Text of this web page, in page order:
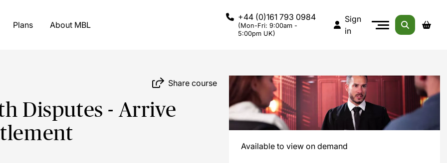
Plans About MBL
+44 (0)161 793 0984
(Mon-Fri: 9:00am -
5:00pm UK)
Sign
in
Share course
Disputes - Arrive
Available to view on demand